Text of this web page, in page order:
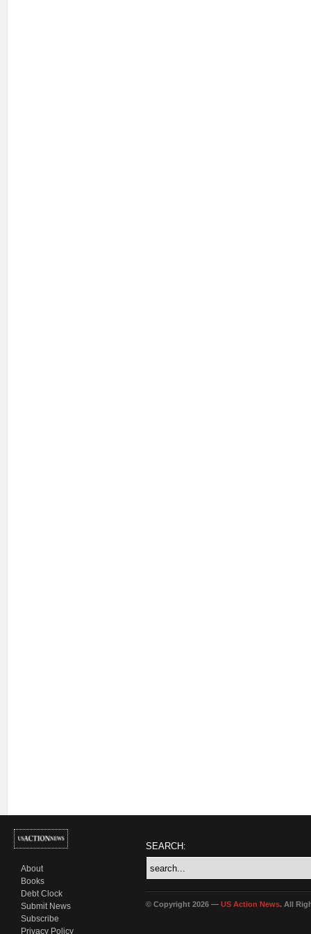
About
Books
Debt Clock
Submit News
Subscribe
Privacy Policy
SEARCH:
© Copyright 2026 — US Action News. All